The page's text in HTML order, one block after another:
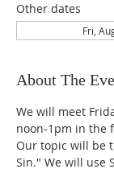
Other dates
Fri,
About The
We will meet
noon-1pm in the
Our topic will be
Sin." We will use